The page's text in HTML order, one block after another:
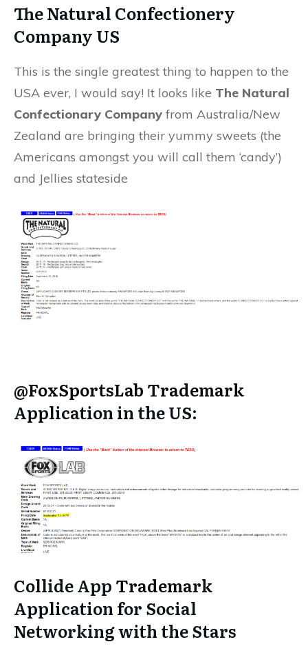
The Natural Confectionery
Company US
This is the single greatest thing to happen to the
USA ever, I would say! It looks like The Natural
Confectionary Company from Australia/New
Zealand are bringing their yummy sweets (the
Americans amongst you will call them ‘candy’)
and Jellies stateside
@FoxSportsLab Trademark
Application in the US:
Collide App Trademark
Application for Social
Networking with the Stars